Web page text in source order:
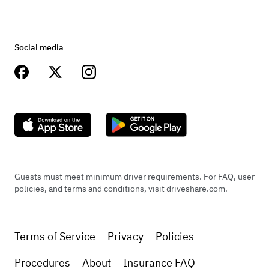
Social media
Guests must meet minimum driver requirements. For FAQ, user
policies, and terms and conditions, visit driveshare.com.
Terms of Service Privacy
Policies
Procedures
About Insurance FAQ